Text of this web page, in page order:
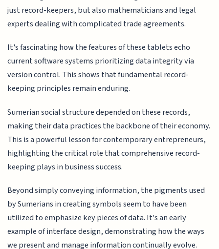
just record-keepers, but also mathematicians and legal
experts dealing with complicated trade agreements.
It's fascinating how the features of these tablets echo
current software systems prioritizing data integrity via
version control. This shows that fundamental record-
keeping principles remain enduring.
Sumerian social structure depended on these records,
making their data practices the backbone of their economy.
This is a powerful lesson for contemporary entrepreneurs,
highlighting the critical role that comprehensive record-
keeping plays in business success.
Beyond simply conveying information, the pigments used
by Sumerians in creating symbols seem to have been
utilized to emphasize key pieces of data. It's an early
example of interface design, demonstrating how the ways
we present and manage information continually evolve.